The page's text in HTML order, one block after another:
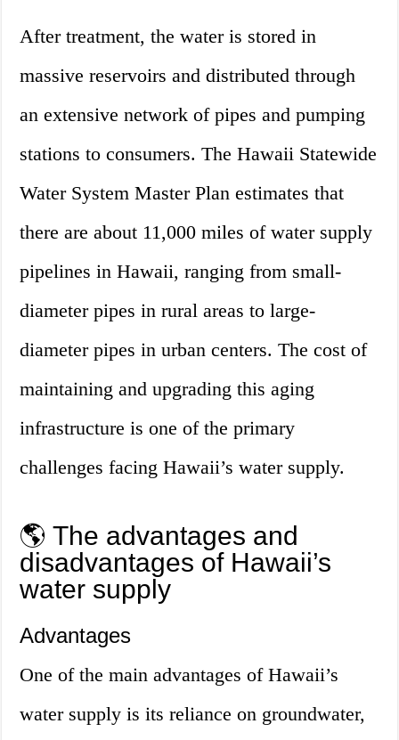
After treatment, the water is stored in
massive reservoirs and distributed through
an extensive network of pipes and pumping
stations to consumers. The Hawaii Statewide
Water System Master Plan estimates that
there are about 11,000 miles of water supply
pipelines in Hawaii, ranging from small-
diameter pipes in rural areas to large-
diameter pipes in urban centers. The cost of
maintaining and upgrading this aging
infrastructure is one of the primary
challenges facing Hawaii’s water supply.
🌎 The advantages and
disadvantages of Hawaii’s
water supply
Advantages
One of the main advantages of Hawaii’s
water supply is its reliance on groundwater,